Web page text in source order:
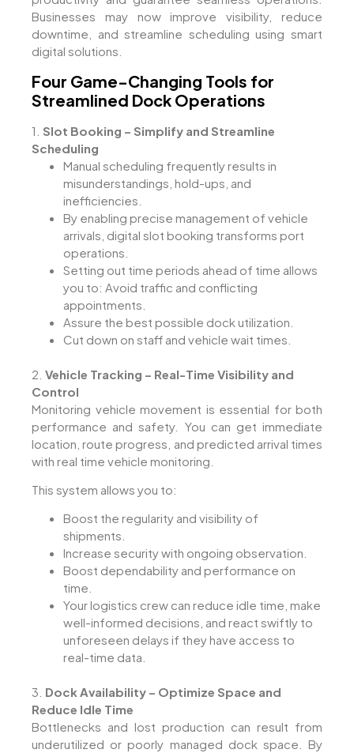
Businesses may now improve visibility, reduce
downtime, and streamline scheduling using smart
digital solutions.
Four Game-Changing Tools for
Streamlined Dock Operations
1. Slot Booking – Simplify and Streamline
Scheduling
Manual scheduling frequently results in
misunderstandings, hold-ups, and
inefficiencies.
By enabling precise management of vehicle
arrivals, digital slot booking transforms port
operations.
Setting out time periods ahead of time allows
you to: Avoid traffic and conflicting
appointments.
Assure the best possible dock utilization.
Cut down on staff and vehicle wait times.
2. Vehicle Tracking – Real-Time Visibility and
Control
Monitoring vehicle movement is essential for both
performance and safety. You can get immediate
location, route progress, and predicted arrival times
with real time vehicle monitoring.
This system allows you to:
Boost the regularity and visibility of
shipments.
Increase security with ongoing observation.
Boost dependability and performance on
time.
Your logistics crew can reduce idle time, make
well-informed decisions, and react swiftly to
unforeseen delays if they have access to
real-time data.
3. Dock Availability – Optimize Space and
Reduce Idle Time
Bottlenecks and lost production can result from
underutilized or poorly managed dock space. By